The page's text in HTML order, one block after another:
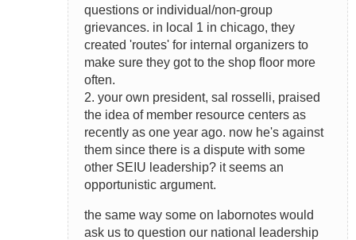
questions or individual/non-group
grievances. in local 1 in chicago, they
created 'routes' for internal organizers to
make sure they got to the shop floor more
often.
2. your own president, sal rosselli, praised
the idea of member resource centers as
recently as one year ago. now he's against
them since there is a dispute with some
other SEIU leadership? it seems an
opportunistic argument.
the same way some on labornotes would
ask us to question our national leadership